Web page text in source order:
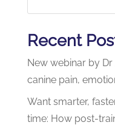
Recent
New webinar by
canine pain,
Want smarter,
time: How post-